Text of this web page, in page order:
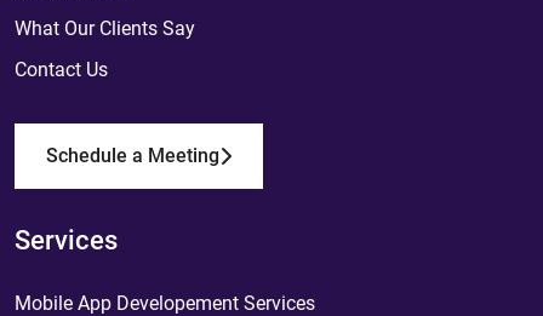
What Our Clients Say
Contact Us
Schedule a Meeting
Services
Mobile App Developement Services